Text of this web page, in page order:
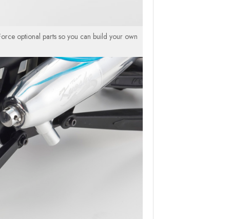
optional parts so you can build your own